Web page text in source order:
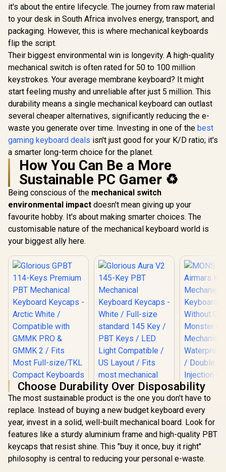
it's about the entire lifecycle. The journey from raw material
to your desk in South Africa involves energy, transport, and
packaging. However, this is where mechanical keyboards
flip the script.
Their biggest environmental win is longevity. A high-quality
mechanical switch is often rated for 50 to 100 million
keystrokes. Your average membrane keyboard? It might
start feeling mushy and unreliable after just 5 million. This
durability means a single mechanical keyboard can outlast
several cheaper alternatives, significantly reducing the e-
waste you generate over time. Investing in one of the best
gaming keyboard deals isn't just good for your K/D ratio; it's
a smarter long-term choice for the planet.
How You Can Be a More
Sustainable PC Gamer ♻️
Being conscious of the mechanical switch
environmental impact doesn't mean giving up your
favourite hobby. It's about making smarter choices. The
customisable nature of the mechanical keyboard world is
your biggest ally here.
KMH7
Keyboard /
Without
Monster
Choose Durability Over Disposability
The most sustainable product is the one you don't have to
replace. Instead of buying a new budget keyboard every
year, invest in a solid, well-built mechanical board. Look for
features like a sturdy aluminium frame and high-quality PBT
keycaps that resist shine. This "buy it once, buy it right"
philosophy is central to reducing your personal e-waste.